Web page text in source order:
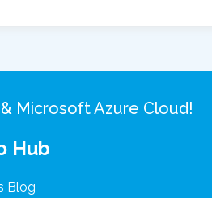
Microsoft Azure Cloud!
Hub
Blog